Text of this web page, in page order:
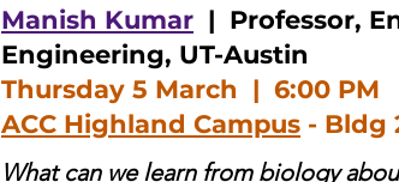
Manish Kumar | Professor,
Engineering, UT-Austin
Thursday 5 March | 6:00 PM
ACC Highland Campus - Bldg
What can we learn from biology